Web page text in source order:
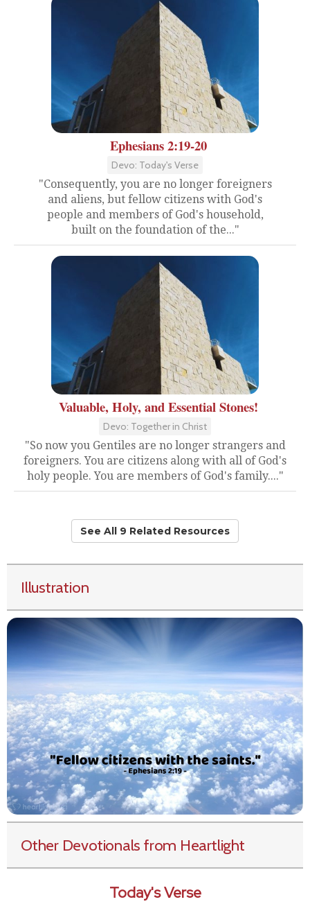
Ephesians 2:19-20
Devo: Today's Verse
"Consequently, you are no longer foreigners
and aliens, but fellow citizens with God's
people and members of God's household,
built on the foundation of the..."
Valuable, Holy, and Essential Stones!
Devo: Together in Christ
"So now you Gentiles are no longer strangers and
foreigners. You are citizens along with all of God's
holy people. You are members of God's family...."
See All 9 Related Resources
Illustration
Other Devotionals from Heartlight
Today's Verse